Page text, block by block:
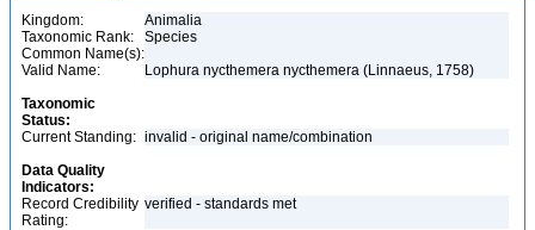
Kingdom:
Animalia
Taxonomic Rank:
Species
Common Name(s):
Valid Name:
Lophura nycthemera nycthemera (Linnaeus, 1758)
Taxonomic
Status:
Current Standing: invalid - original name/combination
Data Quality
Indicators:
Record Credibility
Rating:
verified - standards met